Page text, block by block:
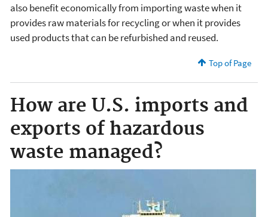
also benefit economically from importing waste when it
provides raw materials for recycling or when it provides
used products that can be refurbished and reused.
Top of Page
How are U.S. imports and
exports of hazardous
waste managed?